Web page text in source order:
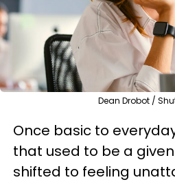
Dean Drobot /
Once basic to
that used to be a
shifted to feeling